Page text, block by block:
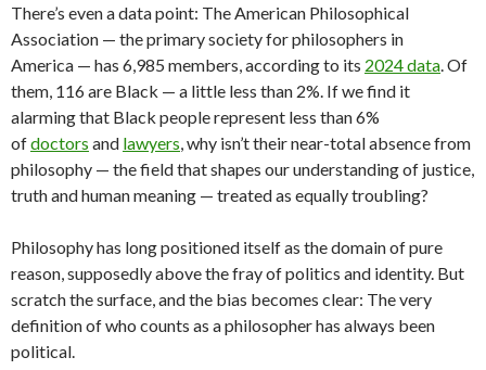
There’s even a data point: The American Philosophical
Association — the primary society for philosophers in
America — has 6,985 members, according to its 2024 data. Of
them, 116 are Black — a little less than 2%. If we find it
alarming that Black people represent less than 6%
ofdoctors and lawyers, why isn’t their near-total absence from
philosophy — the field that shapes our understanding of justice,
truth and human meaning — treated as equally troubling?
Philosophy has long positioned itself as the domain of pure
reason, supposedly above the fray of politics and identity. But
scratch the surface, and the bias becomes clear: The very
definition of who counts as a philosopher has always been
political.